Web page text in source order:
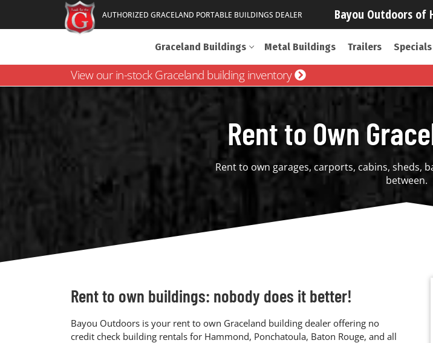
AUTHORIZED GRACELAND PORTABLE BUILDINGS DEALER Bayou Outdoors of
Graceland Buildings Metal Buildings Trailers Specials
View our in-stock Graceland building inventory
Rent to Own
Rent to own garages, carports, cabins, sheds,
between.
Rent to own buildings: nobody does it better!
Bayou Outdoors is your rent to own Graceland building dealer offering no
credit check building rentals for Hammond, Ponchatoula, Baton Rouge, and all